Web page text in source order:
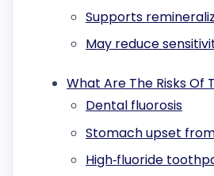
Supports
May reduce
What Are The Risks Of
Dental fluorosis
Stomach upset
High‑fluoride